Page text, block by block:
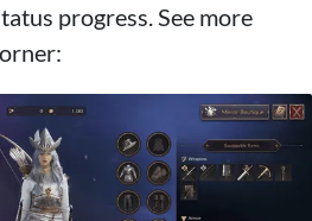
progress. See more